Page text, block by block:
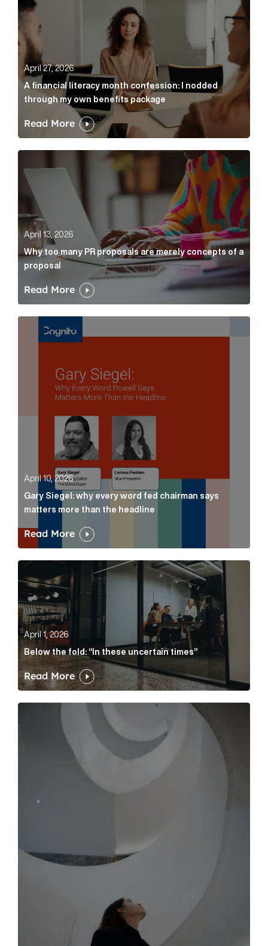
April 27, 2026
A financial literacy month confession: I nodded
through my own benefits package
Read More
Why too many PR proposals are merely concepts
April 13, 2026
Why too many PR proposals are merely concepts of a
proposal
Read More
Gary Siegel: why every word fed chairman says
April 10, 2026
Gary Siegel: why every word fed chairman says
matters more than the headline
Read More
Below the fold: “In these uncertain times” Article
April 1, 2026
Below the fold: “In these uncertain times”
Read More
The case for the media tour Article Link